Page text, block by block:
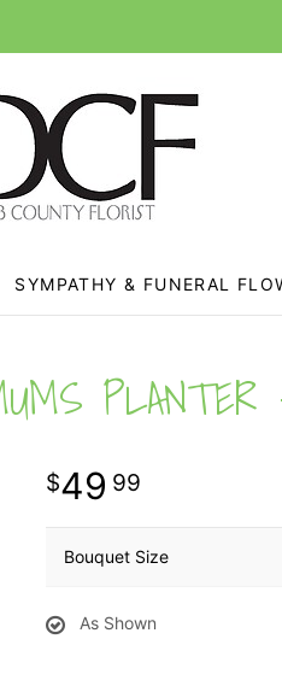
SYMPATHY & FUNERAL
PLANTER
49 99
Bouquet Size
As Shown